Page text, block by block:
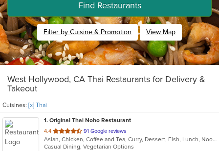
Find Restaurants
Filter by Cuisine & Promotion View Map
West Hollywood, CA Thai Restaurants for Delivery &
Takeout
Cuisines: [x] Thai
1. Original Thai Noho Restaurant
4.4 out
of
5
91 Google reviews
Asian, Chicken, Coffee and Tea, Curry, Dessert, Fish, Lunch, Noodles, Salads, Seafood, Soup, Thai, Wings
Casual Dining, Vegetarian Options